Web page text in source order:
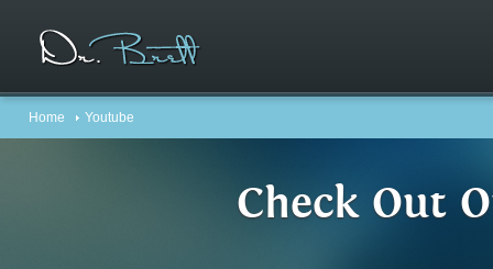
Home Youtube
Check Out